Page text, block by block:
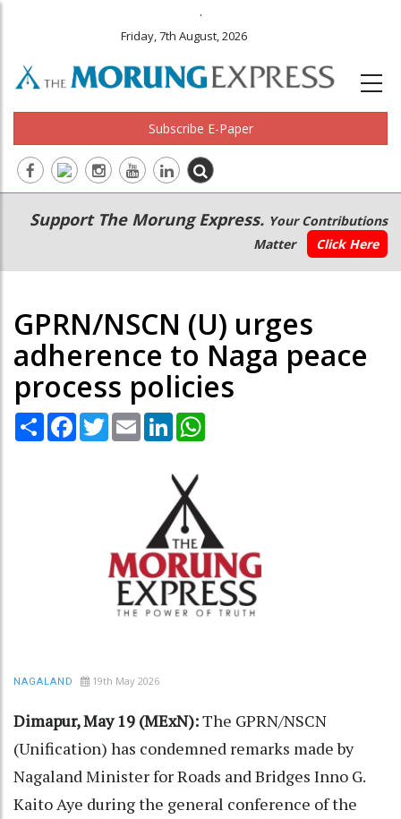
.
Friday, 7th August, 2026
Subscribe E-Paper
Main
navigation
Secondary
Menu
Support The Morung Express. Your Contributions
Matter
Click Here
GPRN/NSCN (U) urges
adherence to Naga peace
process policies
Share Facebook
TwitterEmail LinkedIn
NAGALAND 19th May 2026
Dimapur, May 19 (MExN):The GPRN/NSCN
(Unification) has condemned remarks made by
Nagaland Minister for Roads and Bridges Inno G.
Kaito Aye during the general conference of the